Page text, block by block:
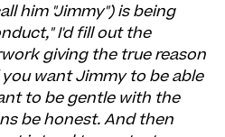
him "Jimmy") is being
I'd fill out the
giving the true reason
want Jimmy to be able
to be gentle with the
be honest. And then